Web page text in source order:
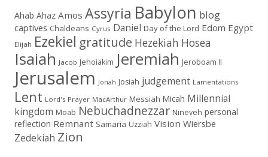
Ahab Ahaz Amos Assyria Babylon blog
captives Chaldeans Cyrus Daniel Day of the Lord Edom Egypt
Elijah Ezekiel gratitude Hezekiah Hosea
Isaiah Jacob Jehoiakim Jeremiah Jeroboam II
Jerusalem Jonah Josiah judgement Lamentations
Lent Lord's Prayer MacArthur Messiah Micah Millennial
kingdom Moab Nebuchadnezzar Nineveh personal
reflection Remnant Samaria Uzziah Vision Wiersbe
Zedekiah Zion